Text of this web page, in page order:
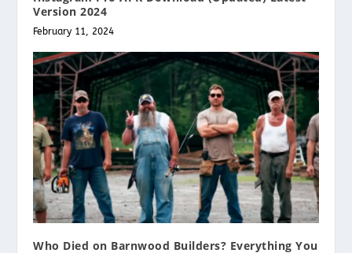
Version 2024
February 11, 2024
Who Died on Barnwood Builders? Everything You